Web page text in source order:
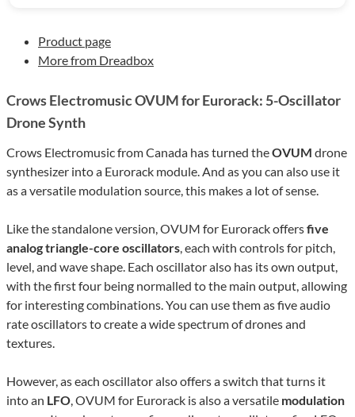
Product page
More from Dreadbox
Crows Electromusic OVUM for Eurorack: 5-Oscillator
Drone Synth
Crows Electromusic from Canada has turned theOVUM drone
synthesizer into a Eurorack module. And as you can also use it
as a versatile modulation source, this makes a lot of sense.
Like the standalone version, OVUM for Eurorack offersfive
analog triangle-core oscillators, each with controls for pitch,
level, and wave shape. Each oscillator also has its own output,
with the first four being normalled to the main output, allowing
for interesting combinations. You can use them as five audio
rate oscillators to create a wide spectrum of drones and
textures.
However, as each oscillator also offers a switch that turns it
into an LFO, OVUM for Eurorack is also a versatile modulation